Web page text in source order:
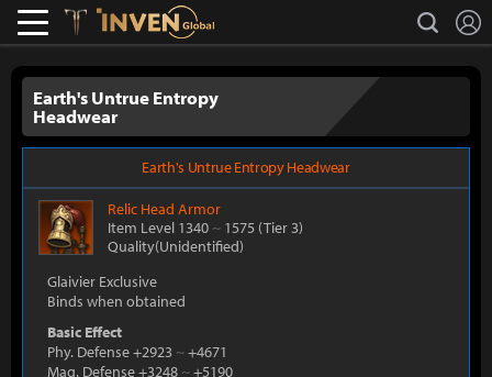
Lostark search
Earth's Untrue Entropy
Headwear
Earth's Untrue Entropy Headwear
Relic Head Armor
Item Level 1340 ~ 1575 (Tier 3)
Quality(Unidentified)
Glaivier Exclusive
Binds when obtained
Basic Effect
Phy. Defense +2923 ~+4671
Mag. Defense +3248 ~+5190